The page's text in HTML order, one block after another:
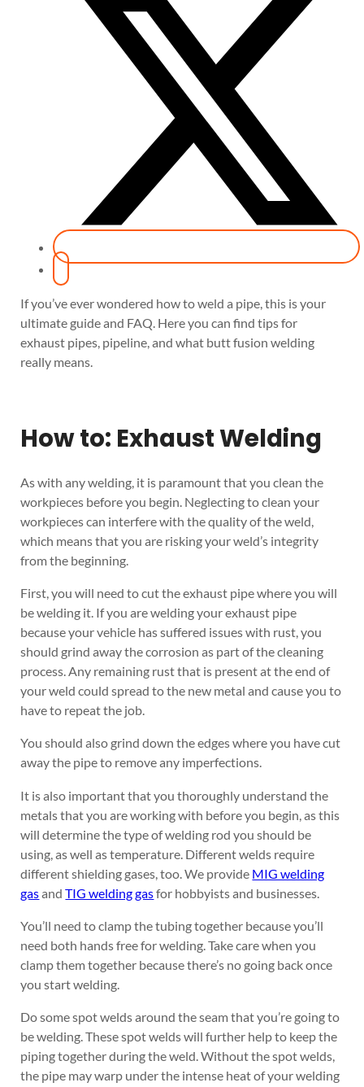
If you’ve ever wondered how to weld a pipe, this is your
ultimate guide and FAQ. Here you can find tips for
exhaust pipes, pipeline, and what butt fusion welding
really means.
How to: Exhaust Welding
As with any welding, it is paramount that you clean the
workpieces before you begin. Neglecting to clean your
workpieces can interfere with the quality of the weld,
which means that you are risking your weld’s integrity
from the beginning.
First, you will need to cut the exhaust pipe where you will
be welding it. If you are welding your exhaust pipe
because your vehicle has suffered issues with rust, you
should grind away the corrosion as part of the cleaning
process. Any remaining rust that is present at the end of
your weld could spread to the new metal and cause you to
have to repeat the job.
You should also grind down the edges where you have cut
away the pipe to remove any imperfections.
It is also important that you thoroughly understand the
metals that you are working with before you begin, as this
will determine the type of welding rod you should be
using, as well as temperature. Different welds require
different shielding gases, too. We provide MIG welding
gasandTIG welding gasfor hobbyists and businesses.
You’ll need to clamp the tubing together because you’ll
need both hands free for welding. Take care when you
clamp them together because there’s no going back once
you start welding.
Do some spot welds around the seam that you’re going to
be welding. These spot welds will further help to keep the
piping together during the weld. Without the spot welds,
the pipe may warp under the intense heat of your welding